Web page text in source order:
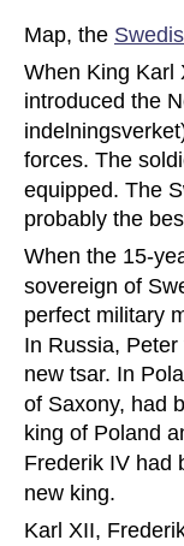
Map, the
When King Karl
introduced the
forces. The
equipped. The
probably the
When the 15-
sovereign of
perfect military
In Russia,
new tsar. In
of Saxony, had
king of Poland
Frederik IV had
new king.
Karl XII,